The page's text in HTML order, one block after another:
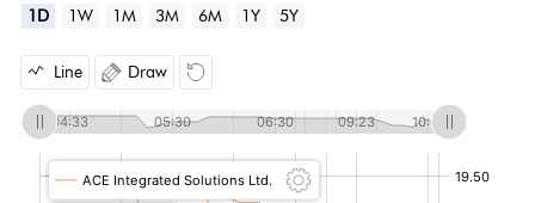
1D 1W 1M 3M 6M 1Y 5Y
Line Draw